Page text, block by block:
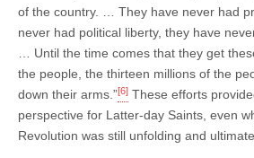
of the country. … They have never had
never had political liberty, they have
… Until the time comes that they get
the people, the thirteen millions of the
down their arms.”[6] These efforts
perspective for Latter-day Saints, even
Revolution was still unfolding and